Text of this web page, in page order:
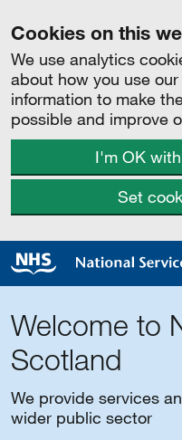
Cookies on this
We use analytics
about how you use
information to make
possible and improve
I'm OK
Set
Welcome to
Scotland
We provide services
wider public sector